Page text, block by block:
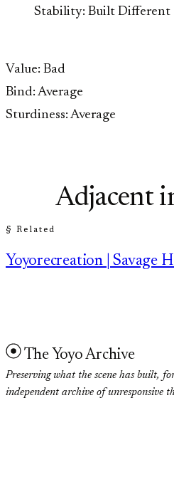
Stability: Built Different
Value: Bad
Bind: Average
Sturdiness: Average
§ Related
Adjacent
Yoyorecreation | Savage
The Yoyo Archive
Preserving what the scene has built,
independent archive of unresponsive